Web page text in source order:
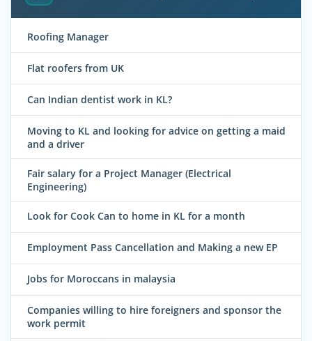
Roofing Manager
Flat roofers from UK
Can Indian dentist work in KL?
Moving to KL and looking for advice on getting a maid
and a driver
Fair salary for a Project Manager (Electrical
Engineering)
Look for Cook Can to home in KL for a month
Employment Pass Cancellation and Making a new EP
Jobs for Moroccans in malaysia
Companies willing to hire foreigners and sponsor the
work permit